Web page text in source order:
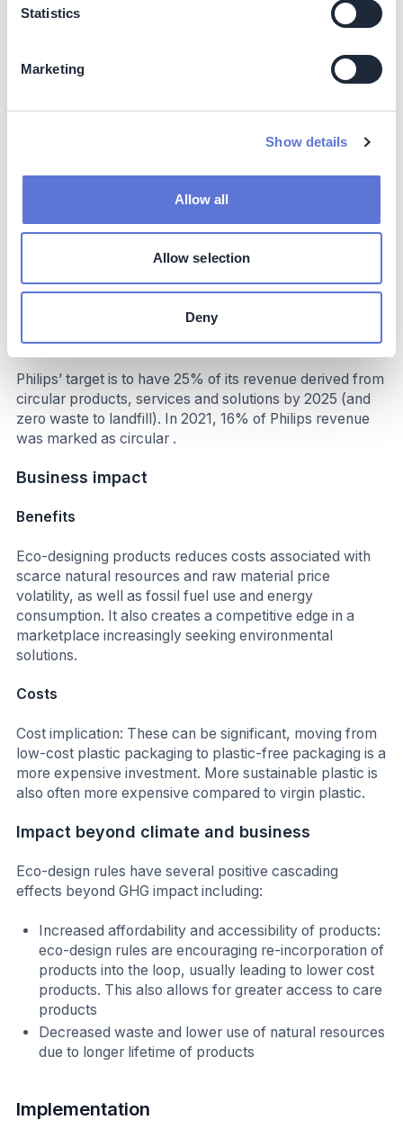
Statistics
Marketing
Show details
Allow all
Allow selection
Deny
Scopes 1, 2 and 3 (especially relevant for purchased
goods, logistics, use phase and end-of-life categories).
Decarbonization impact
emissions as well as the use phase emissions of goods
and services.
Philips’ target is to have 25% of its revenue derived from
circular products, services and solutions by 2025 (and
zero waste to landfill). In 2021, 16% of Philips revenue
was marked as circular .
Business impact
Benefits
Eco-designing products reduces costs associated with
scarce natural resources and raw material price
volatility, as well as fossil fuel use and energy
consumption. It also creates a competitive edge in a
marketplace increasingly seeking environmental
solutions.
Costs
Cost implication: These can be significant, moving from
low-cost plastic packaging to plastic-free packaging is a
more expensive investment. More sustainable plastic is
also often more expensive compared to virgin plastic.
Impact beyond climate and business
Eco-design rules have several positive cascading
effects beyond GHG impact including:
Increased affordability and accessibility of products:
eco-design rules are encouraging re-incorporation of
products into the loop, usually leading to lower cost
products. This also allows for greater access to care
products
Decreased waste and lower use of natural resources
due to longer lifetime of products
Implementation